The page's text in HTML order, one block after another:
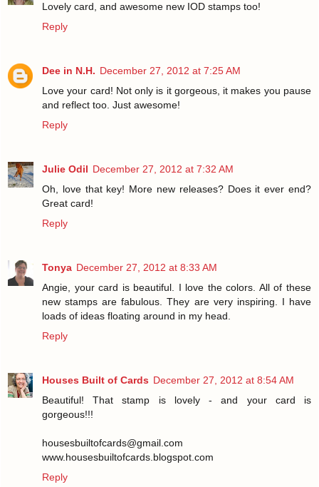
Lovely card, and awesome new IOD stamps too!
Reply
Dee in N.H. December 27, 2012 at 7:25 AM
Love your card! Not only is it gorgeous, it makes you pause
and reflect too. Just awesome!
Reply
Julie Odil December 27, 2012 at 7:32 AM
Oh, love that key! More new releases? Does it ever end?
Great card!
Reply
Tonya December 27, 2012 at 8:33 AM
Angie, your card is beautiful. I love the colors. All of these
new stamps are fabulous. They are very inspiring. I have
loads of ideas floating around in my head.
Reply
Houses Built of Cards December 27, 2012 at 8:54 AM
Beautiful! That stamp is lovely - and your card is
gorgeous!!!
housesbuiltofcards@gmail.com
www.housesbuiltofcards.blogspot.com
Reply